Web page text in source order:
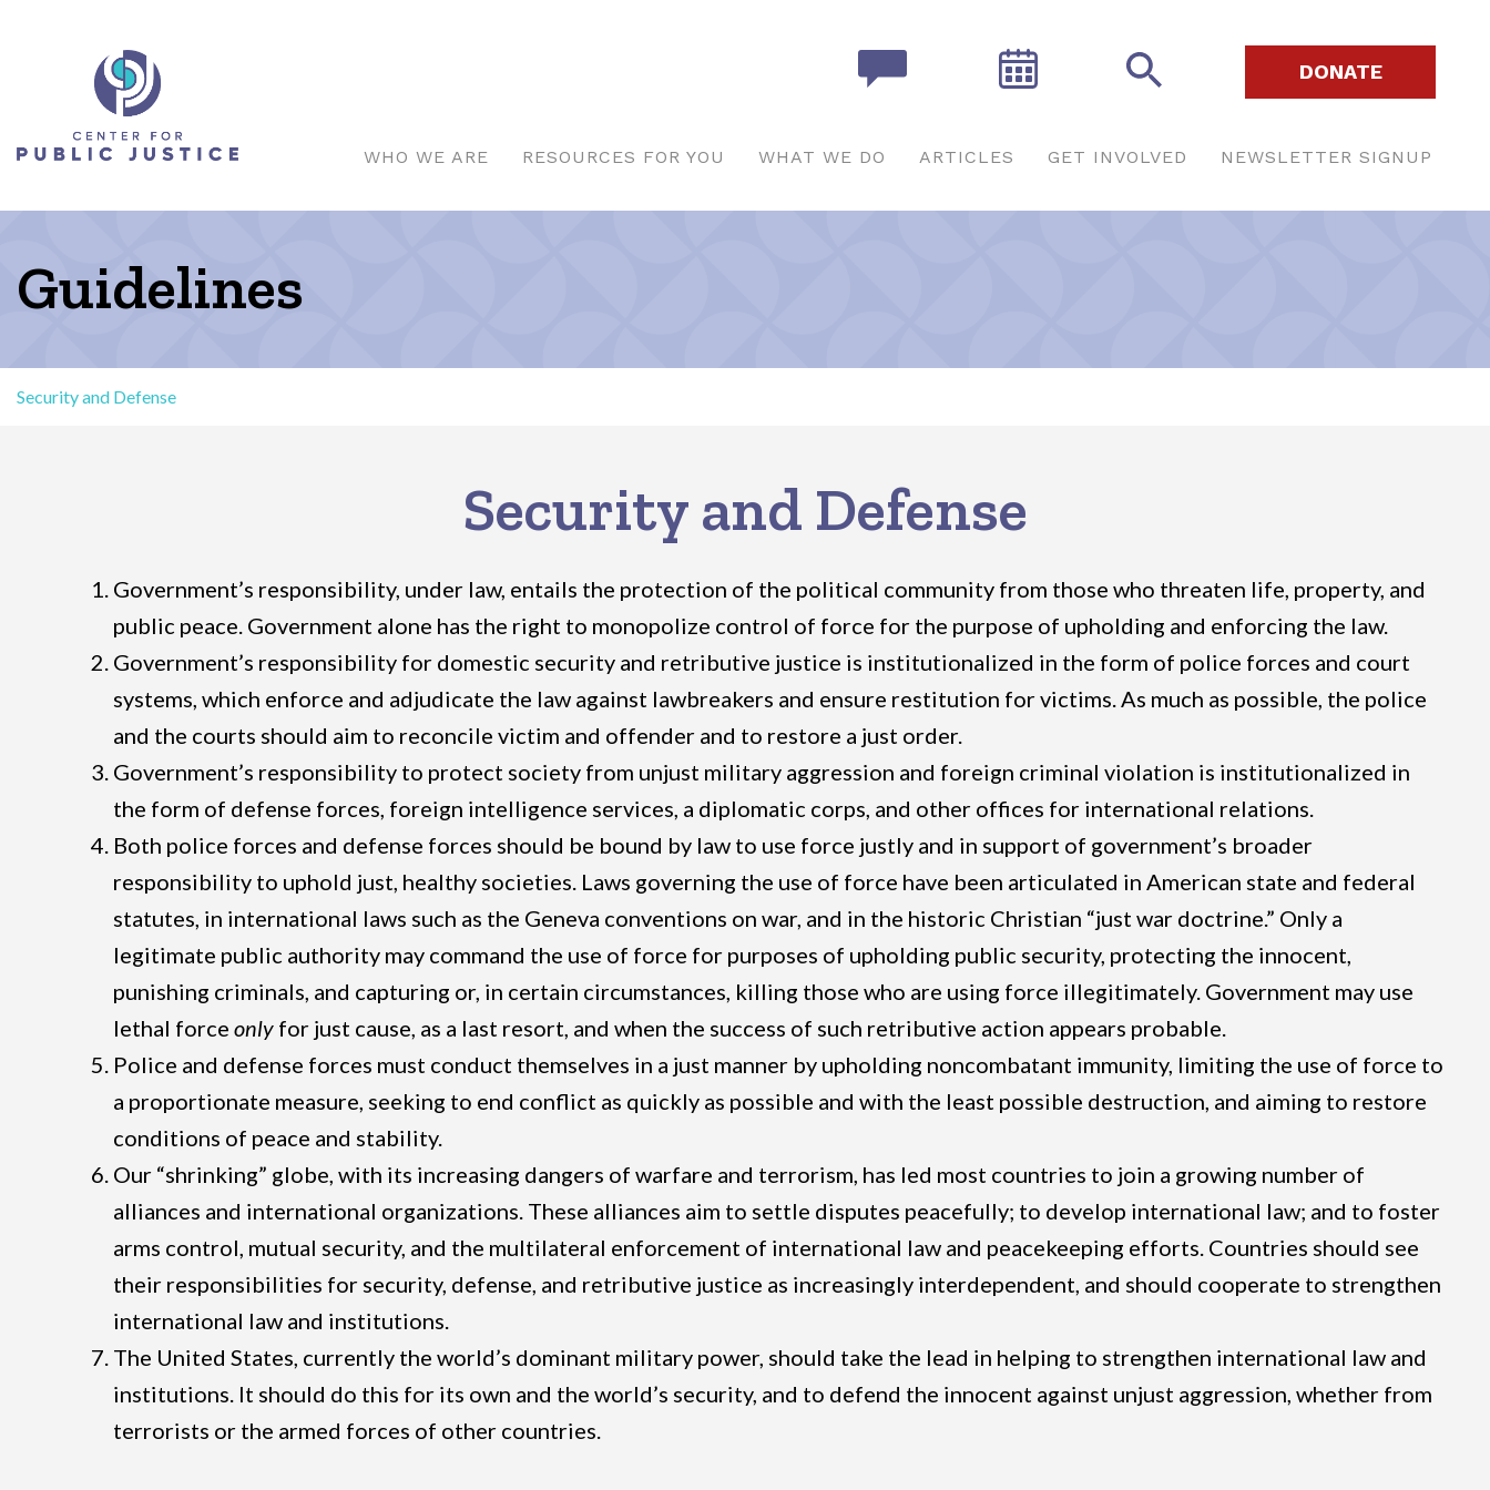
DONATE
WHO WE ARE RESOURCES FOR YOU WHAT WE DO ARTICLES GET INVOLVED NEWSLETTER SIGNUP
Guidelines
Security and Defense
Security and Defense
Government’s responsibility, under law, entails the protection of the political community from those who threaten life, property, and
public peace. Government alone has the right to monopolize control of force for the purpose of upholding and enforcing the law.
Government’s responsibility for domestic security and retributive justice is institutionalized in the form of police forces and court
systems, which enforce and adjudicate the law against lawbreakers and ensure restitution for victims. As much as possible, the police
and the courts should aim to reconcile victim and offender and to restore a just order.
Government’s responsibility to protect society from unjust military aggression and foreign criminal violation is institutionalized in
the form of defense forces, foreign intelligence services, a diplomatic corps, and other offices for international relations.
Both police forces and defense forces should be bound by law to use force justly and in support of government’s broader
responsibility to uphold just, healthy societies. Laws governing the use of force have been articulated in American state and federal
statutes, in international laws such as the Geneva conventions on war, and in the historic Christian “just war doctrine.” Only a
legitimate public authority may command the use of force for purposes of upholding public security, protecting the innocent,
punishing criminals, and capturing or, in certain circumstances, killing those who are using force illegitimately. Government may use
lethal force only for just cause, as a last resort, and when the success of such retributive action appears probable.
Police and defense forces must conduct themselves in a just manner by upholding noncombatant immunity, limiting the use of force to
a proportionate measure, seeking to end conflict as quickly as possible and with the least possible destruction, and aiming to restore
conditions of peace and stability.
Our “shrinking” globe, with its increasing dangers of warfare and terrorism, has led most countries to join a growing number of
alliances and international organizations. These alliances aim to settle disputes peacefully; to develop international law; and to foster
arms control, mutual security, and the multilateral enforcement of international law and peacekeeping efforts. Countries should see
their responsibilities for security, defense, and retributive justice as increasingly interdependent, and should cooperate to strengthen
international law and institutions.
The United States, currently the world’s dominant military power, should take the lead in helping to strengthen international law and
institutions. It should do this for its own and the world’s security, and to defend the innocent against unjust aggression, whether from
terrorists or the armed forces of other countries.